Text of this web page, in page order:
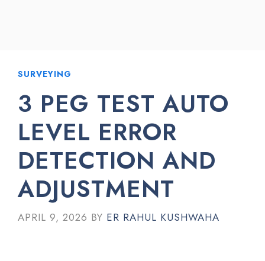
SURVEYING
3 PEG TEST AUTO
LEVEL ERROR
DETECTION AND
ADJUSTMENT
APRIL 9, 2026 BY ER RAHUL KUSHWAHA